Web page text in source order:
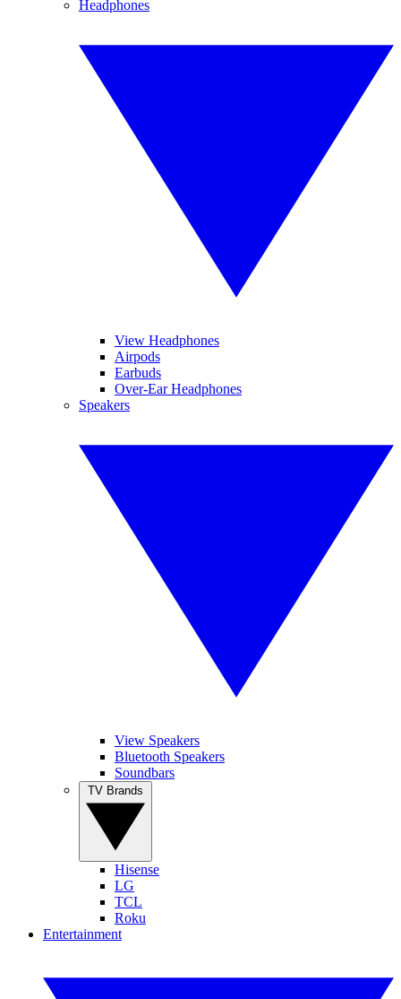
Headphones
View Headphones
Airpods
Earbuds
Over-Ear Headphones
Speakers
View Speakers
Bluetooth Speakers
Soundbars
Hisense
LG
TCL
Roku
Entertainment